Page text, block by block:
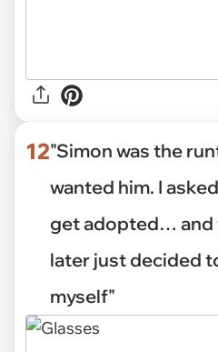
12"Simon was the
wanted him. I
get adopted… and
later just decided
myself"